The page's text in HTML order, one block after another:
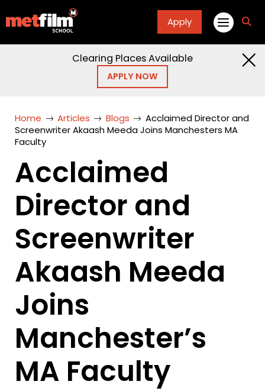
Apply
Clearing Places Available
APPLY NOW
Home Articles Blogs
Acclaimed Director and
Screenwriter Akaash Meeda Joins Manchesters MA
Faculty
Acclaimed
Director and
Screenwriter
Akaash Meeda
Joins
Manchester’s
MA Faculty